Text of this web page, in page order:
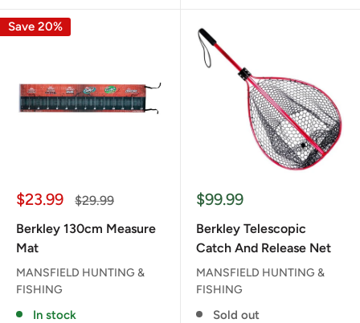
Save 20%
Sale
$23.99
Regular
$29.99
Berkley 130cm Measure
Mat
MANSFIELD HUNTING &
FISHING
In stock
Sale
$99.99
Berkley Telescopic
Catch And Release Net
MANSFIELD HUNTING &
FISHING
Sold out